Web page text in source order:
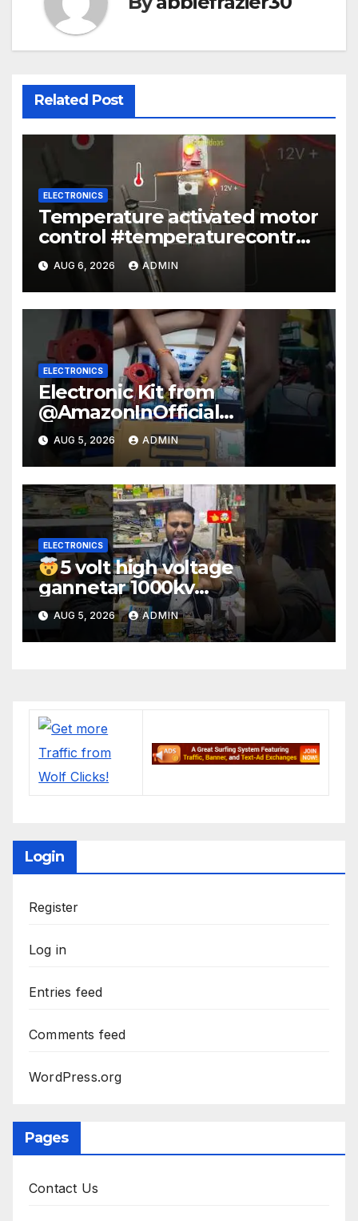
Related Post
ELECTRONICS
Temperature activated motor
control #temperaturecontrol
#diy #gadgets #electronics
AUG 6, 2026 ADMIN
ELECTRONICS
Electronic Kit from
@AmazonInOfficial
#scienceexperiment
#electronic #shorts
#experiment
AUG 5, 2026 ADMIN
ELECTRONICS
5 volt high voltage
gannetar 1000kv
watt#ytshorts
#shorts#electronic
AUG 5, 2026 ADMIN
Login
Register
Log in
Entries feed
Comments feed
WordPress.org
Pages
Contact Us